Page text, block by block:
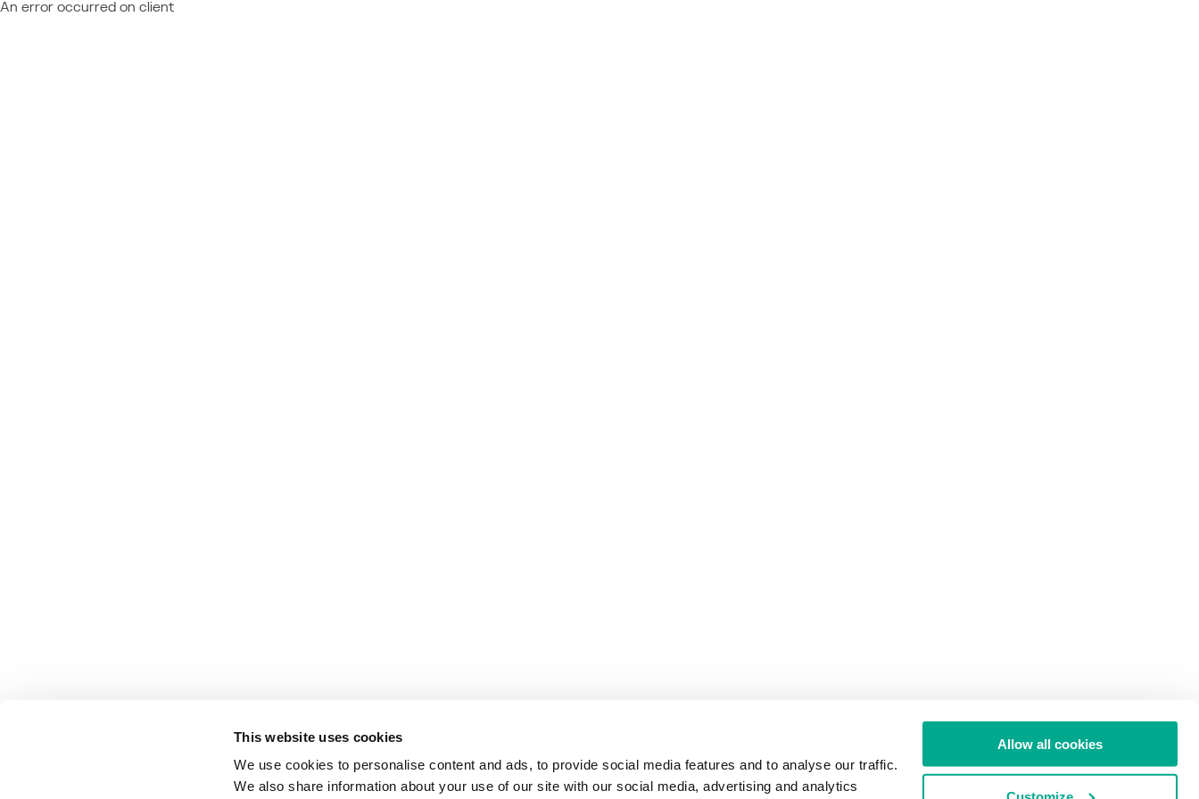
This website uses cookies
We use cookies to personalise content and ads, to provide social media features and to analyse our traffic.
We also share information about your use of our site with our social media, advertising and analytics
Allow all cookies
An error occurred on client